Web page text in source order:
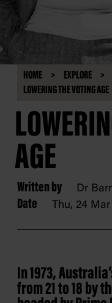
HOME EXPLORE
LOWERING THE VOTING AGE
AGE
Written by Dr
Date Thu, 24 Mar
In 1973,
from 21 to 18 by